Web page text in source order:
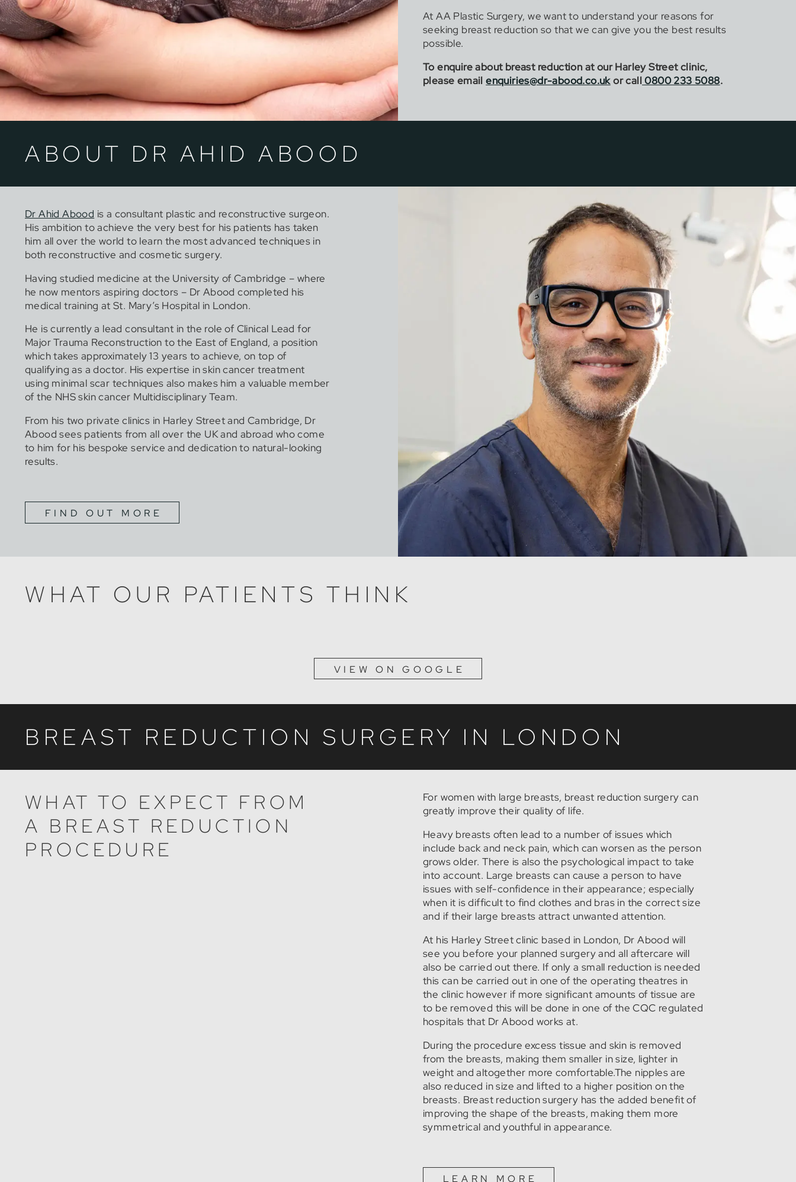
At AA Plastic Surgery, we want to understand your reasons for
seeking breast reduction so that we can give you the best results
possible.
To enquire about breast reduction at our Harley Street clinic,
please emailenquiries@dr-abood.co.ukor call0800 233 5088.
ABOUT DR AHID ABOOD
Dr Ahid Abood is a consultant plastic and reconstructive surgeon.
His ambition to achieve the very best for his patients has taken
him all over the world to learn the most advanced techniques in
both reconstructive and cosmetic surgery.
Having studied medicine at the University of Cambridge – where
he now mentors aspiring doctors – Dr Abood completed his
medical training at St. Mary’s Hospital in London.
He is currently a lead consultant in the role of Clinical Lead for
Major Trauma Reconstruction to the East of England, a position
which takes approximately 13 years to achieve, on top of
qualifying as a doctor. His expertise in skin cancer treatment
using minimal scar techniques also makes him a valuable member
of the NHS skin cancer Multidisciplinary Team.
From his two private clinics in Harley Street and Cambridge, Dr
Abood sees patients from all over the UK and abroad who come
to him for his bespoke service and dedication to natural-looking
results.
FIND OUT MORE
WHAT OUR PATIENTS THINK
VIEW ON GOOGLE
BREAST REDUCTION SURGERY IN LONDON
WHAT TO EXPECT FROM
A BREAST REDUCTION
PROCEDURE
For women with large breasts, breast reduction surgery can
greatly improve their quality of life.
Heavy breasts often lead to a number of issues which
include back and neck pain, which can worsen as the person
grows older. There is also the psychological impact to take
into account. Large breasts can cause a person to have
issues with self-confidence in their appearance; especially
when it is difficult to find clothes and bras in the correct size
and if their large breasts attract unwanted attention.
At his Harley Street clinic based in London, Dr Abood will
see you before your planned surgery and all aftercare will
also be carried out there. If only a small reduction is needed
this can be carried out in one of the operating theatres in
the clinic however if more significant amounts of tissue are
to be removed this will be done in one of the CQC regulated
hospitals that Dr Abood works at.
During the procedure excess tissue and skin is removed
from the breasts, making them smaller in size, lighter in
weight and altogether more comfortable.The nipples are
also reduced in size and lifted to a higher position on the
breasts. Breast reduction surgery has the added benefit of
improving the shape of the breasts, making them more
symmetrical and youthful in appearance.
LEARN MORE